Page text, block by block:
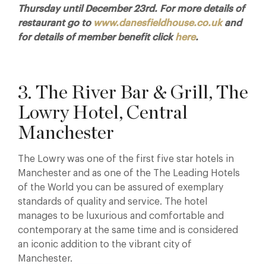
Thursday until December 23rd. For more details of
restaurant go to www.danesfieldhouse.co.ukand
for details of member benefit clickhere.
3. The River Bar & Grill, The
Lowry Hotel, Central
Manchester
The Lowry was one of the first five star hotels in
Manchester and as one of the The Leading Hotels
of the World you can be assured of exemplary
standards of quality and service. The hotel
manages to be luxurious and comfortable and
contemporary at the same time and is considered
an iconic addition to the vibrant city of
Manchester.